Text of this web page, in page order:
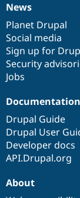
News
items
News
Planet Drupal
Social media
Sign up for
Security
Jobs
Our
community
Documentation
Documentation
Drupal Guide
Drupal User
Developer docs
API.Drupal.org
Drupal
code
base
Governance
of
community
About